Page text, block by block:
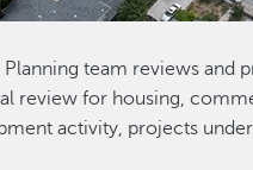
Planning team reviews and
review for housing,
activity, projects